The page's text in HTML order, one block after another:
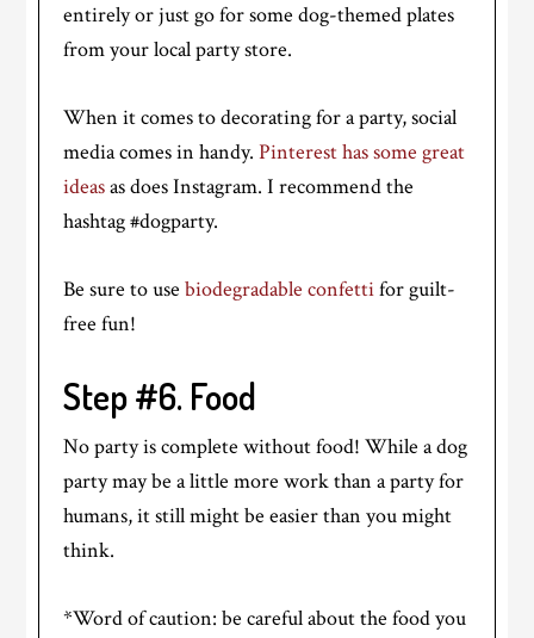
entirely or just go for some dog-themed plates
from your local party store.
When it comes to decorating for a party, social
media comes in handy.Pinterest has some great
ideasas does Instagram. I recommend the
hashtag #dogparty.
Be sure to usebiodegradable confettifor guilt-
free fun!
Step #6. Food
No party is complete without food! While a dog
party may be a little more work than a party for
humans, it still might be easier than you might
think.
*Word of caution: be careful about the food you